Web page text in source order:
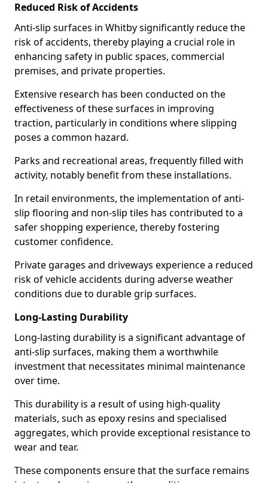
Reduced Risk of Accidents
Anti-slip surfaces in Whitby significantly reduce the
risk of accidents, thereby playing a crucial role in
enhancing safety in public spaces, commercial
premises, and private properties.
Extensive research has been conducted on the
effectiveness of these surfaces in improving
traction, particularly in conditions where slipping
poses a common hazard.
Parks and recreational areas, frequently filled with
activity, notably benefit from these installations.
In retail environments, the implementation of anti-
slip flooring and non-slip tiles has contributed to a
safer shopping experience, thereby fostering
customer confidence.
Private garages and driveways experience a reduced
risk of vehicle accidents during adverse weather
conditions due to durable grip surfaces.
Long-Lasting Durability
Long-lasting durability is a significant advantage of
anti-slip surfaces, making them a worthwhile
investment that necessitates minimal maintenance
over time.
This durability is a result of using high-quality
materials, such as epoxy resins and specialised
aggregates, which provide exceptional resistance to
wear and tear.
These components ensure that the surface remains